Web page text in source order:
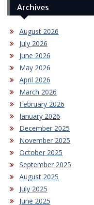
Archives
August 2026
July 2026
June 2026
May 2026
April 2026
March 2026
February 2026
January 2026
December 2025
November 2025
October 2025
September 2025
August 2025
July 2025
June 2025